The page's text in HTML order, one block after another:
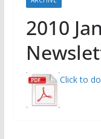
2010
Click to